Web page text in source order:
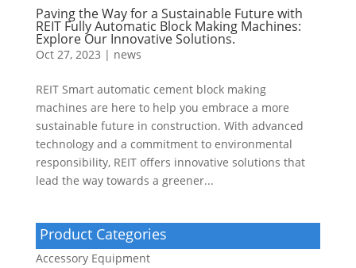
Paving the Way for a Sustainable Future with
REIT Fully Automatic Block Making Machines:
Explore Our Innovative Solutions.
Oct 27, 2023 | news
REIT Smart automatic cement block making
machines are here to help you embrace a more
sustainable future in construction. With advanced
technology and a commitment to environmental
responsibility, REIT offers innovative solutions that
lead the way towards a greener...
Product Categories
Accessory Equipment